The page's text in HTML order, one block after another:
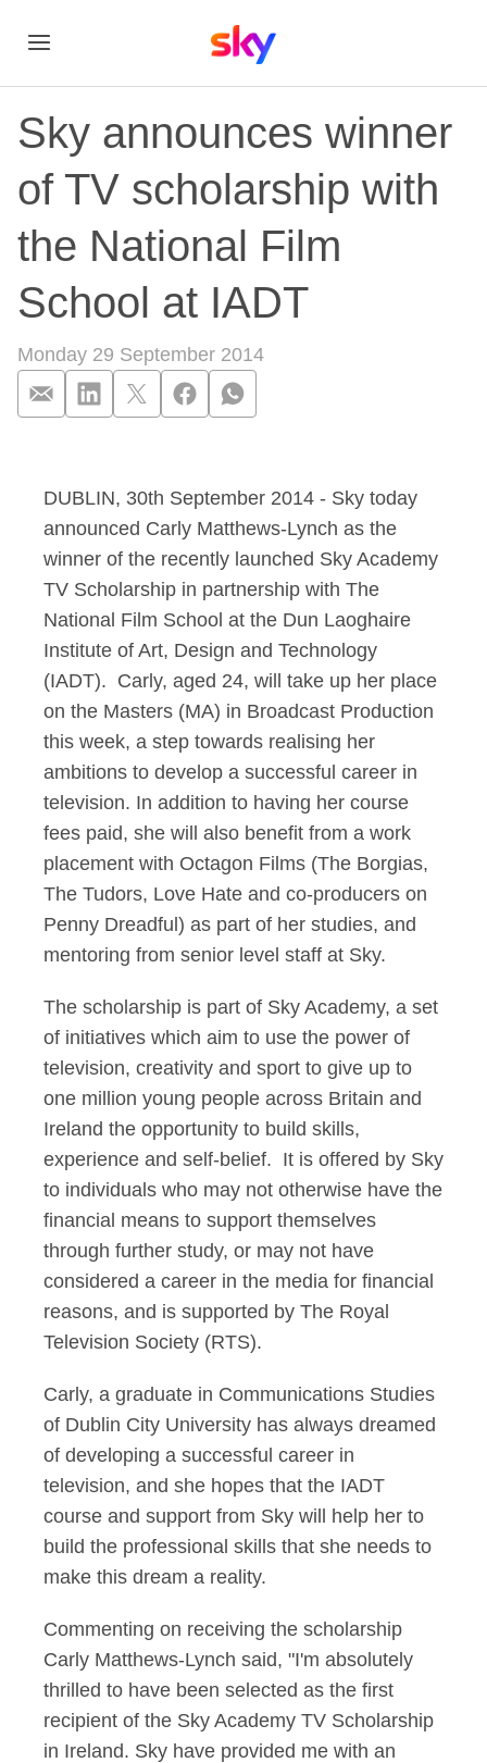
Sky announces winner
of TV scholarship with
the National Film
School at IADT
Monday 29 September 2014
DUBLIN, 30th September 2014 - Sky today
announced Carly Matthews-Lynch as the
winner of the recently launched Sky Academy
TV Scholarship in partnership with The
National Film School at the Dun Laoghaire
Institute of Art, Design and Technology
(IADT). Carly, aged 24, will take up her place
on the Masters (MA) in Broadcast Production
this week, a step towards realising her
ambitions to develop a successful career in
television. In addition to having her course
fees paid, she will also benefit from a work
placement with Octagon Films (The Borgias,
The Tudors, Love Hate and co-producers on
Penny Dreadful) as part of her studies, and
mentoring from senior level staff at Sky.
The scholarship is part of Sky Academy, a set
of initiatives which aim to use the power of
television, creativity and sport to give up to
one million young people across Britain and
Ireland the opportunity to build skills,
experience and self-belief. It is offered by Sky
to individuals who may not otherwise have the
financial means to support themselves
through further study, or may not have
considered a career in the media for financial
reasons, and is supported by The Royal
Television Society (RTS).
Carly, a graduate in Communications Studies
of Dublin City University has always dreamed
of developing a successful career in
television, and she hopes that the IADT
course and support from Sky will help her to
build the professional skills that she needs to
make this dream a reality.
Commenting on receiving the scholarship
Carly Matthews-Lynch said, "I'm absolutely
thrilled to have been selected as the first
recipient of the Sky Academy TV Scholarship
in Ireland. Sky have provided me with an